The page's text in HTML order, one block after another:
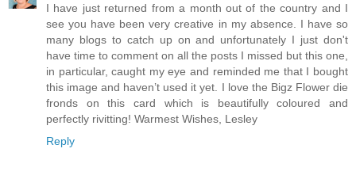
I have just returned from a month out of the country and I
see you have been very creative in my absence. I have so
many blogs to catch up on and unfortunately I just don't
have time to comment on all the posts I missed but this one,
in particular, caught my eye and reminded me that I bought
this image and haven’t used it yet. I love the Bigz Flower die
fronds on this card which is beautifully coloured and
perfectly rivitting! Warmest Wishes, Lesley
Reply